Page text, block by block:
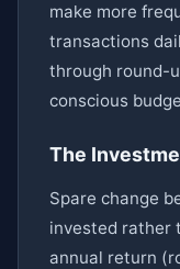
make more
transactions
through round-
conscious
The
Spare change
invested rather
annual return